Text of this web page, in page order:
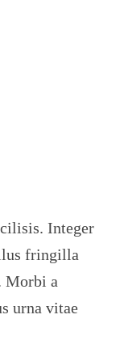
Integer
fringilla
Morbi a
urna vitae